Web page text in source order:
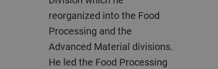
reorganized into the Food
Processing and the
Advanced Material divisions.
He led the Food Processing